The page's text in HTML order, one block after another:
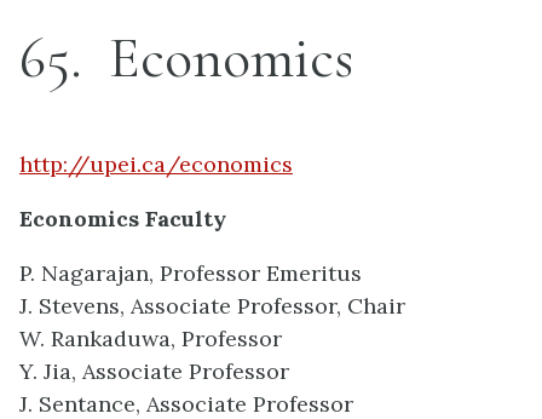
65 Economics
http://upei.ca/economics
Economics Faculty
P. Nagarajan, Professor Emeritus
J. Stevens, Associate Professor, Chair
W. Rankaduwa, Professor
Y. Jia, Associate Professor
J. Sentance, Associate Professor